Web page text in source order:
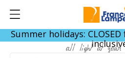
Summer holidays:
all light at your